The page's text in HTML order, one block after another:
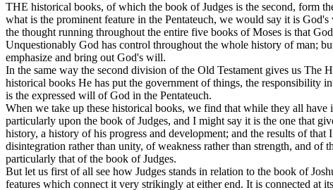
THE historical books, of which the book of Judges is the second, form
what is the prominent feature in the Pentateuch, we would say it is
the thought running throughout the entire five books of Moses is that
Unquestionably God has control throughout the whole history of man;
emphasize and bring out God's will.
In the same way the second division of the Old Testament gives us The
historical books He has put the government of things, the responsibility
is the expressed will of God in the Pentateuch.
When we take up these historical books, we find that while they all
particularly upon the book of Judges, and I might say it is the one that
history, a history of his progress and development; and the results of
disintegration rather than unity, of weakness rather than strength, and
particularly that of the book of Judges.
But let us first of all see how Judges stands in relation to the book of
features which connect it very strikingly at either end. It is connected at